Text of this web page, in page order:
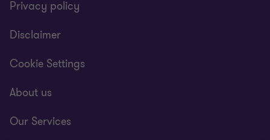
Privacy policy
Disclaimer
Cookie Settings
About us
Our Services